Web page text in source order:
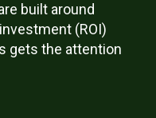
built around
(ROI)
gets the attention